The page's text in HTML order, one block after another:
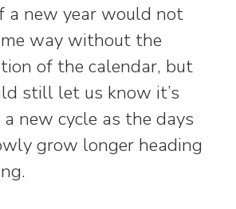
a new year would not
way without the
of the calendar, but
still let us know it’s
new cycle as the days
grow longer heading